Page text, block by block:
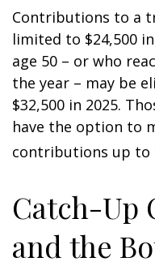
Contributions to a
limited to $24,500
age 50 – or who
the year – may be
$32,500 in 2025.
have the option to
contributions up to
Catch-Up
and the